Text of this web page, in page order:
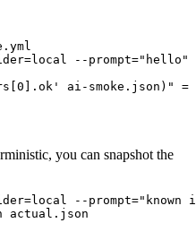
--prompt="hello"
ai-smoke.json)" =
you can snapshot the
--
actual.json